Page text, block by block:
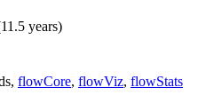
years)
flowCore, flowViz, flowStats